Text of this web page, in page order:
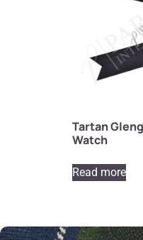
Tartan
Watch
Read more